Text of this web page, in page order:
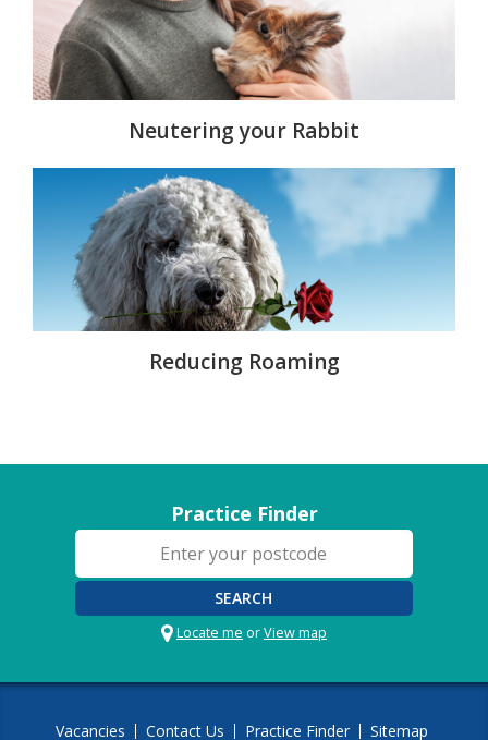
Neutering your Rabbit
Reducing Roaming
Practice Finder
SEARCH
Locate me orView map
Vacancies Contact Us Practice Finder Sitemap